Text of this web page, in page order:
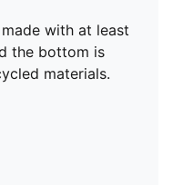
with at least
the bottom is
materials.